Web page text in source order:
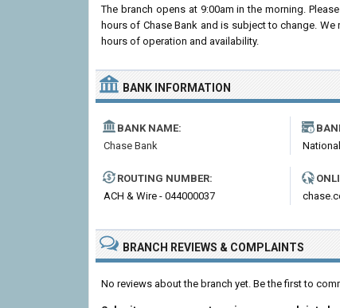
The branch opens at 9:00am in the morning.
hours of Chase Bank and is subject to change.
hours of operation and availability.
BANK INFORMATION
BANK NAME:
Chase Bank
ROUTING NUMBER:
ACH & Wire - 044000037
BRANCH REVIEWS & COMPLAINTS
No reviews about the branch yet. Be the first to